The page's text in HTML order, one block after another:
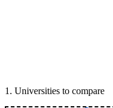
1 . Universities to compare